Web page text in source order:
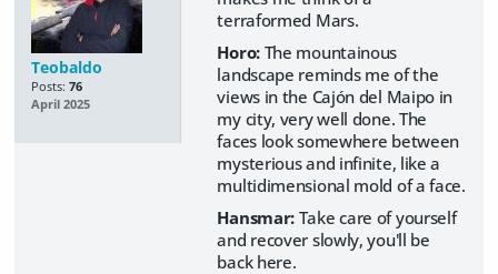
Teobaldo
Posts: 76
April 2025
terraformed Mars.
Horo:The mountainous
landscape reminds me of the
views in the Cajón del Maipo in
my city, very well done. The
faces look somewhere between
mysterious and infinite, like a
multidimensional mold of a face.
Hansmar: Take care of yourself
and recover slowly, you'll be
back here.